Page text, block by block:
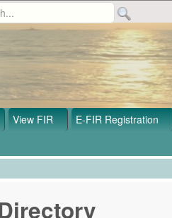
View FIR E-FIR Registration